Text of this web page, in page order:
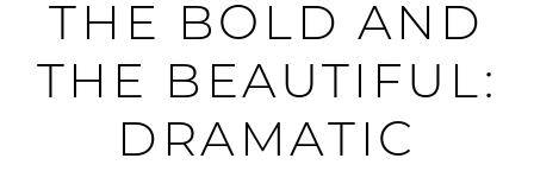
Bold
THE BOLD AND
THE BEAUTIFUL:
DRAMATIC